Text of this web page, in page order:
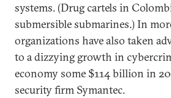
systems. (Drug cartels in
submersible submarines.) In
organizations have also taken
to a dizzying growth in
economy some $114 billion in
security firm Symantec.